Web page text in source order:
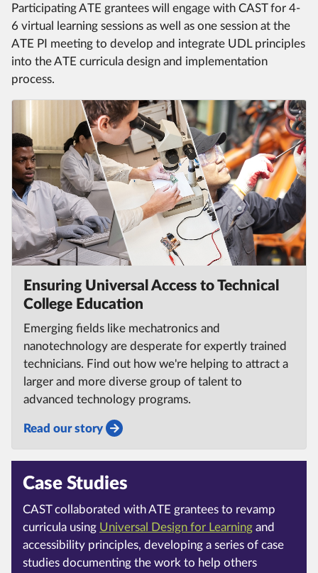
Participating ATE grantees will engage with CAST for 4-
6 virtual learning sessions as well as one session at the
ATE PI meeting to develop and integrate UDL principles
into the ATE curricula design and implementation
process.
Ensuring Universal Access to Technical
College Education
Emerging fields like mechatronics and
nanotechnology are desperate for expertly trained
technicians. Find out how we're helping to attract a
larger and more diverse group of talent to
advanced technology programs.
Read our story
Case Studies
CAST collaborated with ATE grantees to revamp
curricula using Universal Design for Learning and
accessibility principles, developing a series of case
studies documenting the work to help others